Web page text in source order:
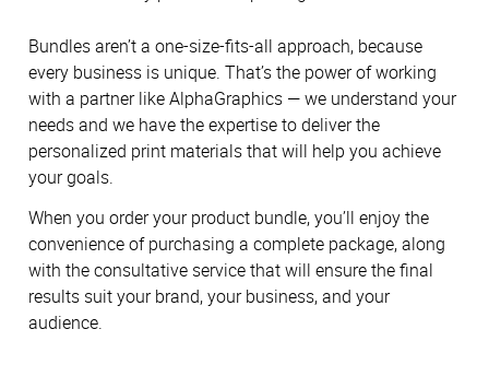
Bundles aren’t a one-size-fits-all approach, because
every business is unique. That’s the power of working
with a partner like AlphaGraphics — we understand your
needs and we have the expertise to deliver the
personalized print materials that will help you achieve
your goals.
When you order your product bundle, you’ll enjoy the
convenience of purchasing a complete package, along
with the consultative service that will ensure the final
results suit your brand, your business, and your
audience.